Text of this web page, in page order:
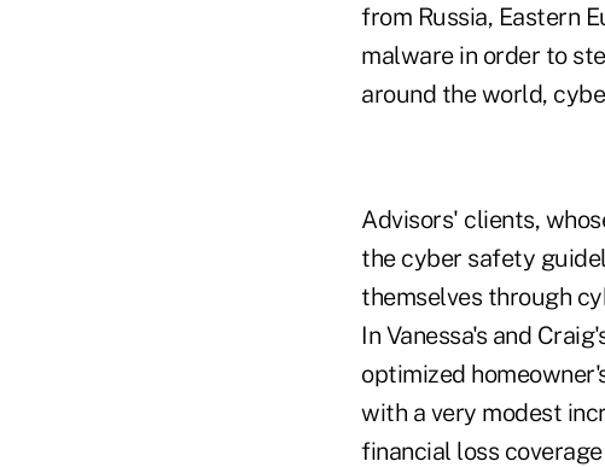
from Russia, Eastern
malware in order to
around the world,
Advisors' clients,
the cyber safety
themselves through
In Vanessa's and
optimized
with a very modest
financial loss